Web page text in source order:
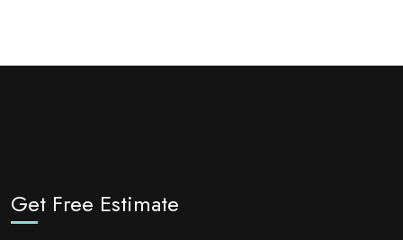
Get Free Estimate